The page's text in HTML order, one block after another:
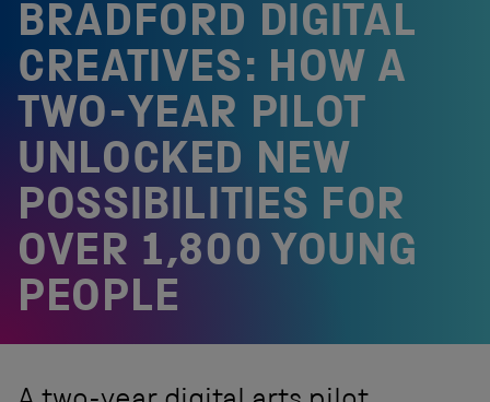
BRADFORD DIGITAL
CREATIVES: HOW A
TWO-YEAR PILOT
UNLOCKED NEW
POSSIBILITIES FOR
OVER 1,800 YOUNG
PEOPLE